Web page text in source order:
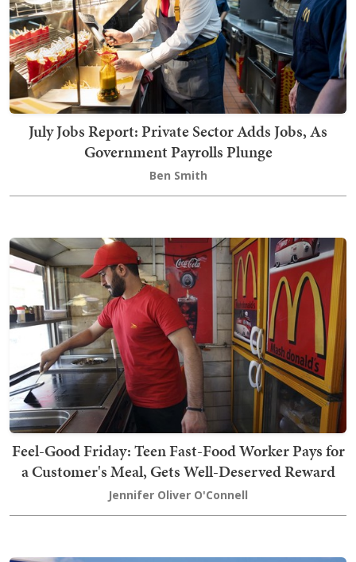
July Jobs Report: Private Sector Adds Jobs, As
Government Payrolls Plunge
Ben Smith
Feel-Good Friday: Teen Fast-Food Worker Pays for
a Customer's Meal, Gets Well-Deserved Reward
Jennifer Oliver O'Connell